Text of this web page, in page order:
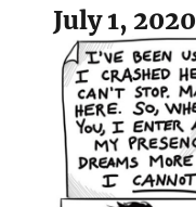
July 1, 2020